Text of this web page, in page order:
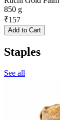
850 g
₹157
Add to Cart
Staples
See all